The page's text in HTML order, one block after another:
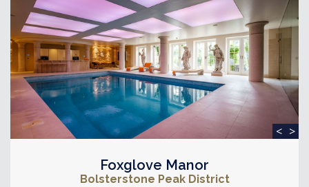
< >
Foxglove Manor
Bolsterstone Peak District